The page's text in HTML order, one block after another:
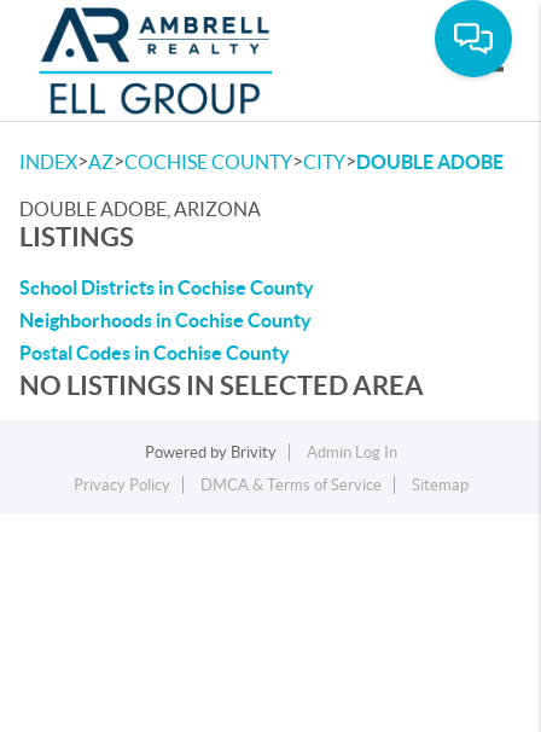
INDEX>AZ>COCHISE COUNTY>CITY>DOUBLE ADOBE
DOUBLE ADOBE, ARIZONA
LISTINGS
School Districts in Cochise County
Neighborhoods in Cochise County
Postal Codes in Cochise County
NO LISTINGS IN SELECTED AREA
Powered by Brivity
Admin Log In
Privacy Policy
DMCA & Terms of Service Sitemap